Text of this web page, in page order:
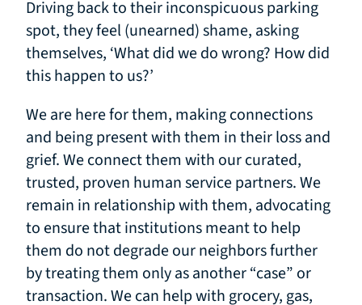
Driving back to their inconspicuous parking
spot, they feel (unearned) shame, asking
themselves, ‘What did we do wrong? How did
this happen to us?’
We are here for them, making connections
and being present with them in their loss and
grief. We connect them with our curated,
trusted, proven human service partners. We
remain in relationship with them, advocating
to ensure that institutions meant to help
them do not degrade our neighbors further
by treating them only as another “case” or
transaction. We can help with grocery, gas,